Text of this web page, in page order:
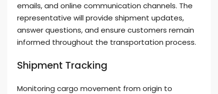
emails, and online communication channels. The
representative will provide shipment updates,
answer questions, and ensure customers remain
informed throughout the transportation process.
Shipment Tracking
Monitoring cargo movement from origin to